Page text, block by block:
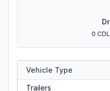
0
Vehicle Type
Trailers